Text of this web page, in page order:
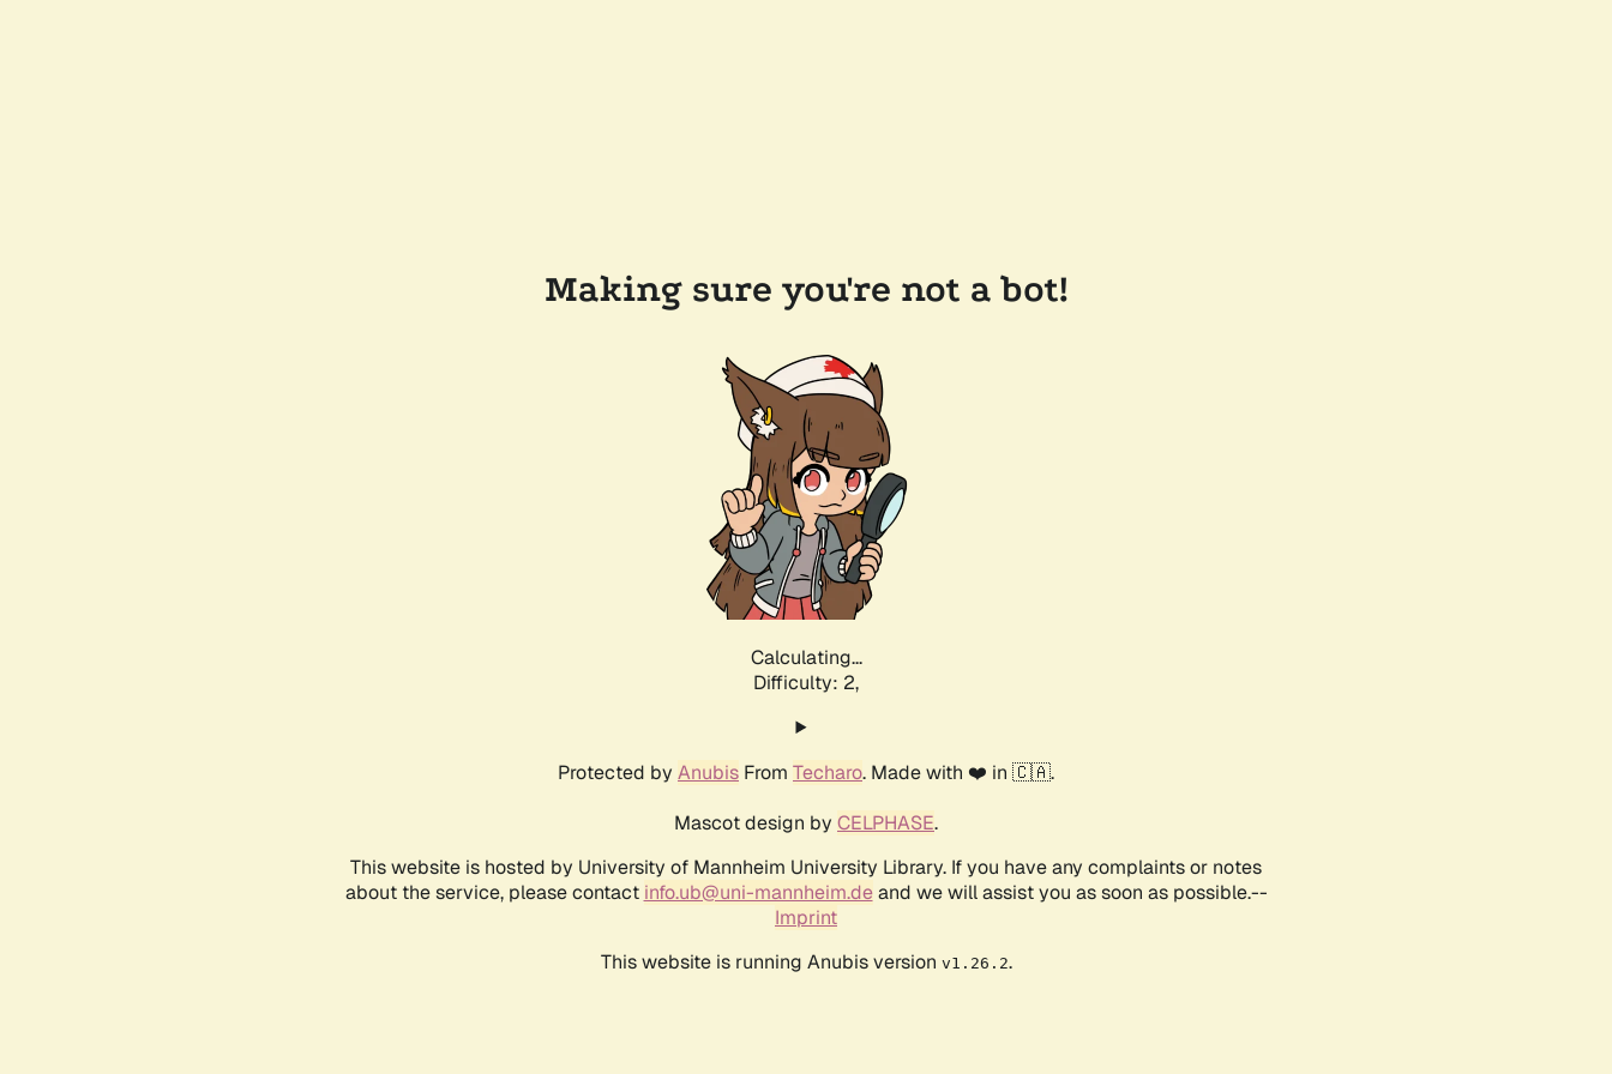
Making sure you're not a bot!
Calculating...
Difficulty: 2,
Protected by Anubis From Techaro. Made with ❤️ in 🇨🇦.
Mascot design by CELPHASE.
This website is hosted by University of Mannheim University Library. If you have any complaints or notes
about the service, please contact info.ub@uni-mannheim.deand we will assist you as soon as possible.--
Imprint
This website is running Anubis version v1.26.2.